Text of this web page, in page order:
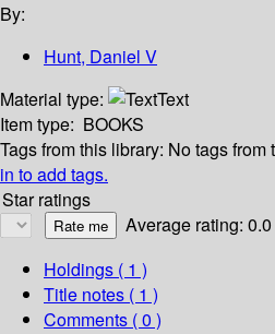
By:
Hunt, Daniel V
Material type:
Text
Item type: BOOKS
Tags from this library: No tags from
in to add tags.
Star ratings
Average rating:
Holdings ( 1 )
Title notes ( 1 )
Comments ( 0 )